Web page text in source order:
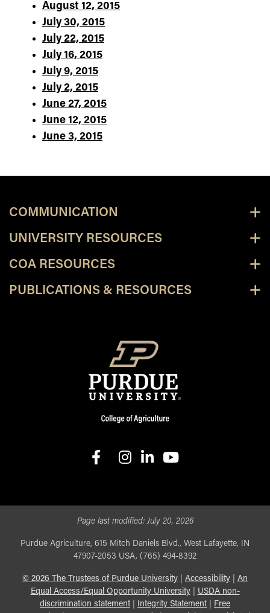
August 12, 2015
July 30, 2015
July 22, 2015
July 16, 2015
July 9, 2015
July 2, 2015
June 27, 2015
June 12, 2015
June 3, 2015
COMMUNICATION
UNIVERSITY RESOURCES
COA RESOURCES
PUBLICATIONS & RESOURCES
Page last modified:July 20, 2026
Purdue Agriculture, 615 Mitch Daniels Blvd., West Lafayette, IN
47907-2053 USA, (765) 494-8392
© 2026 The Trustees of Purdue University Accessibility
An
Equal Access/Equal Opportunity University| USDA non-
discrimination statement| Integrity Statement|
Free